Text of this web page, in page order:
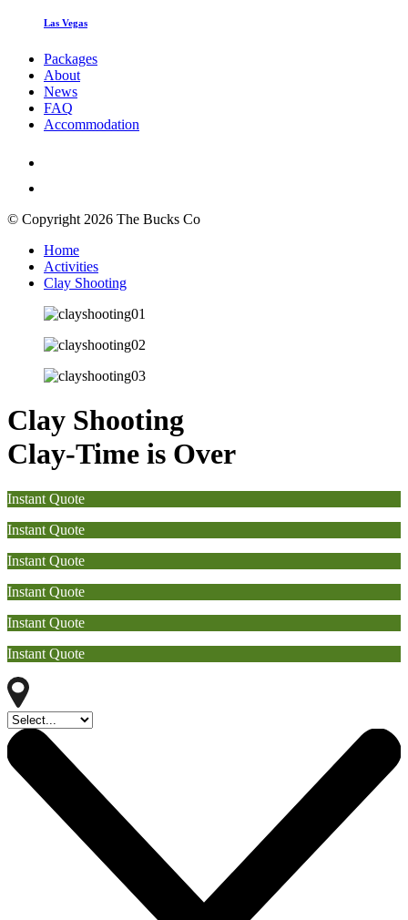
Las Vegas
Packages
About
News
FAQ
Accommodation
© Copyright 2026 The Bucks Co
Home
Activities
Clay Shooting
Clay Shooting
Clay-Time is Over
Instant Quote
Instant Quote
Instant Quote
Instant Quote
Instant Quote
Instant Quote